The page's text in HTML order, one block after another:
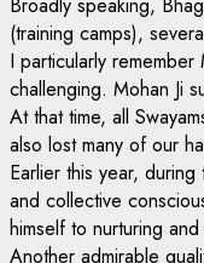
(training camps),
I particularly
challenging. Mohan Ji
At that time, all
also lost many of our
Earlier this year,
and collective
himself to nurturing
Another admirable